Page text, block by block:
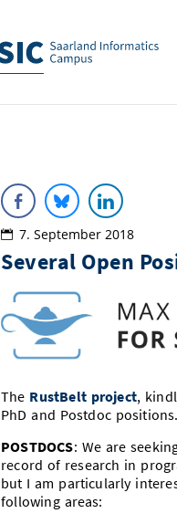
7. September 2018
Several Open
The RustBelt project,
PhD and Postdoc positions.
POSTDOCS: We are
record of research in
but I am particularly
following areas: